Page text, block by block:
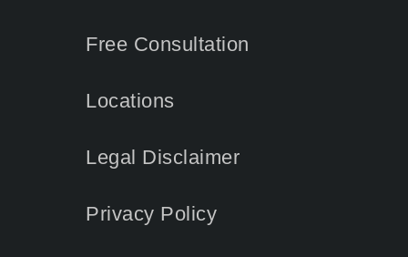
Free Consultation
Locations
Legal Disclaimer
Privacy Policy